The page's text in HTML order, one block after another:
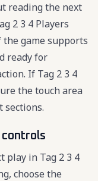
reading the next
2 3 4 Players
game supports
ready for
If Tag 2 3 4
the touch area
play in Tag 2 3 4
choose the